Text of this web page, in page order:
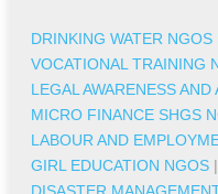
DRINKING WATER NGOS
VOCATIONAL TRAINING
LEGAL AWARENESS AND
MICRO FINANCE SHGS
LABOUR AND
GIRL EDUCATION NGOS |
DISASTER